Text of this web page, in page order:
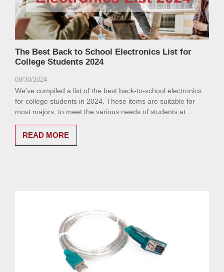
The Best Back to School Electronics List for
College Students 2024
08/30/2024
We've compiled a list of the best back-to-school electronics
for college students in 2024. These items are suitable for
most majors, to meet the various needs of students at
READ MORE